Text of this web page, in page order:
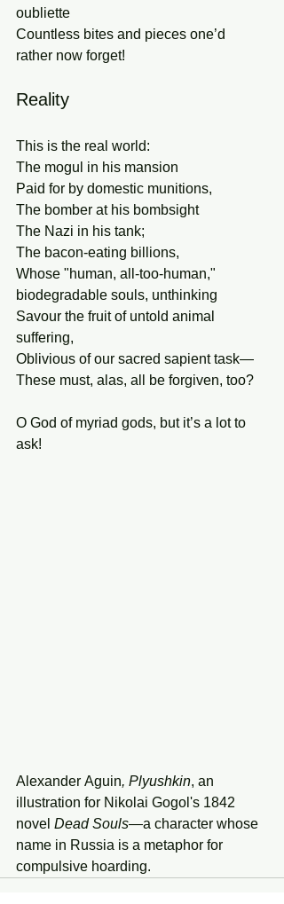
oubliette
Countless bites and pieces one’d
rather now forget!
Reality
This is the real world:
The mogul in his mansion
Paid for by domestic munitions,
The bomber at his bombsight
The Nazi in his tank;
The bacon-eating billions,
Whose "human, all-too-human,"
biodegradable souls, unthinking
Savour the fruit of untold animal
suffering,
Oblivious of our sacred sapient task—
These must, alas, all be forgiven, too?
O God of myriad gods, but it’s a lot to
ask!
Alexander Aguin, Plyushkin, an
illustration for Nikolai Gogol's 1842
novel Dead Souls—a character whose
name in Russia is a metaphor for
compulsive hoarding.